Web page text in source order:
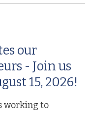
our
- Join us
15, 2026!
working to